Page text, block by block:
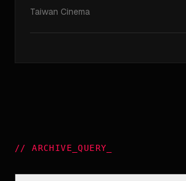
Taiwan Cinema
//ARCHIVE_QUERY